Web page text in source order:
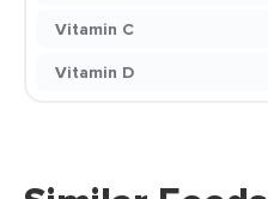
Vitamin C
Vitamin D